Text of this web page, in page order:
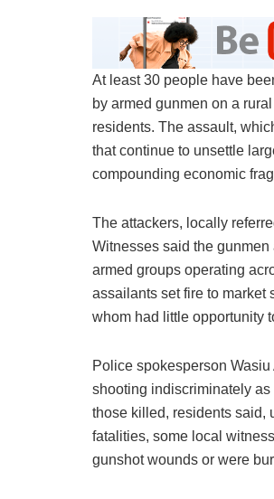
At least 30 people have
by armed gunmen on a
residents. The assault,
that continue to unsettle
compounding economic
The attackers, locally
Witnesses said the
armed groups operating
assailants set fire to market
whom had little opportunity
Police spokesperson
shooting indiscriminately
those killed, residents said,
fatalities, some local
gunshot wounds or were